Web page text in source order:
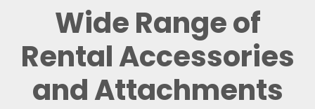
Wide Range of
Rental Accessories
and Attachments